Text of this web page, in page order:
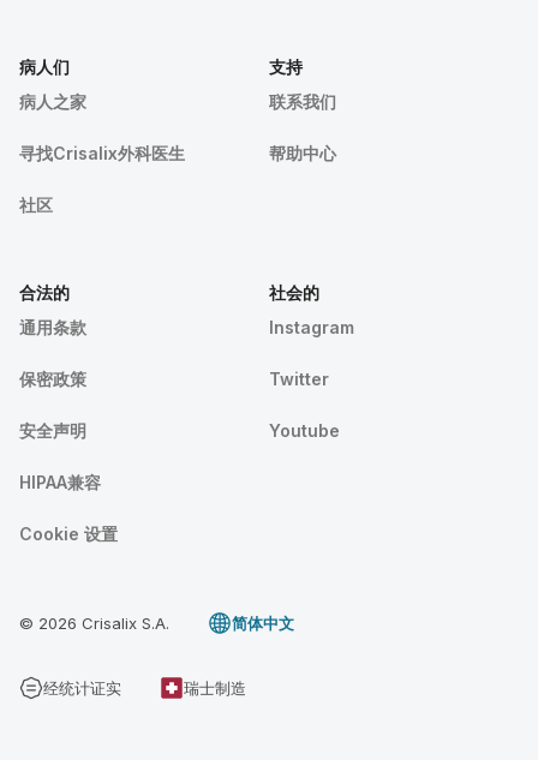
病人们
病人之家
寻找Crisalix外科医生
社区
支持
联系我们
帮助中心
合法的
通用条款
保密政策
安全声明
HIPAA兼容
Cookie 设置
社会的
Instagram
Twitter
Youtube
© 2026 Crisalix S.A. 简体中文
经统计证实 瑞士制造